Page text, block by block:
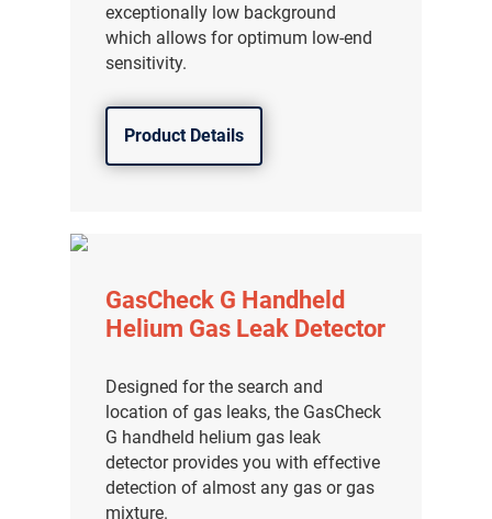
exceptionally low background
which allows for optimum low-end
sensitivity.
Product Details
GasCheck G Handheld
Helium Gas Leak Detector
Designed for the search and
location of gas leaks, the GasCheck
G handheld helium gas leak
detector provides you with effective
detection of almost any gas or gas
mixture.
气体泄漏检测仪
传感器及组件
联系我们